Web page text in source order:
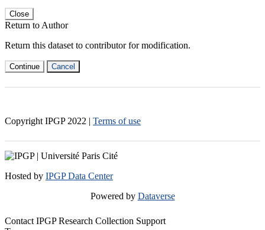
Close
Return to Author
Return this dataset to contributor for modification.
Continue Cancel
Copyright IPGP 2022 | Terms of use
Hosted by IPGP Data Center
Powered by Dataverse
Contact IPGP Research Collection Support